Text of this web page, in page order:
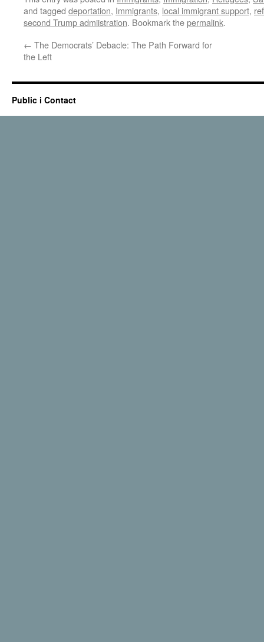
and tagged deportation, Immigrants, local immigrant support,
second Trump admiistration. Bookmark thepermalink.
← The Democrats’ Debacle: The Path Forward for
the Left
Public i Contact